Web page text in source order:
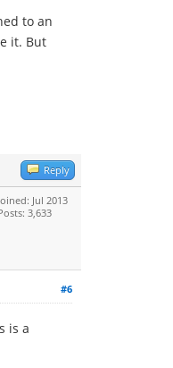
to an
it. But
Reply
Jul 2013
3,633
#6
is a